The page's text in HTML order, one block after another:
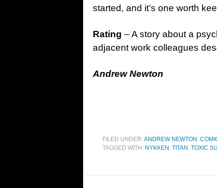
started, and it’s one worth
Rating – A story about a
adjacent work colleagues
Andrew Newton
FILED UNDER:ANDREW NEWTON ,
TAGGED WITH: NYKKEN , TITAN , TOXIC